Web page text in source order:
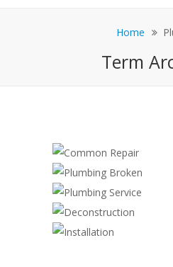
Home
Term
COMMON
Plumber
PLUMBING
PLUMBING